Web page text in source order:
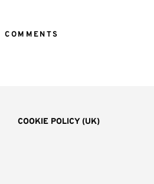
COMMENTS
COOKIE POLICY (UK)